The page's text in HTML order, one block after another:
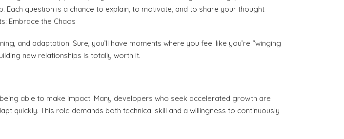
Each question is a chance to explain, to motivate, and to share your thought
Embrace the Chaos
and adaptation. Sure, you’ll have moments where you feel like you’re “winging
new relationships is totally worth it.
able to make impact. Many developers who seek accelerated growth are
quickly. This role demands both technical skill and a willingness to continuously